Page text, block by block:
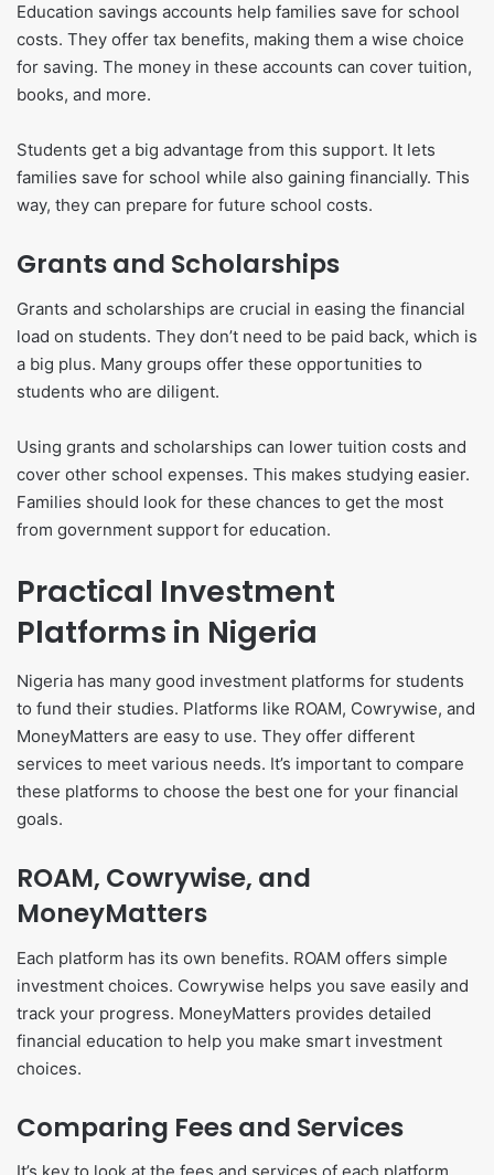
Education savings accounts help families save for school
costs. They offer tax benefits, making them a wise choice
for saving. The money in these accounts can cover tuition,
books, and more.
Students get a big advantage from this support. It lets
families save for school while also gaining financially. This
way, they can prepare for future school costs.
Grants and Scholarships
Grants and scholarships are crucial in easing the financial
load on students. They don’t need to be paid back, which is
a big plus. Many groups offer these opportunities to
students who are diligent.
Using grants and scholarships can lower tuition costs and
cover other school expenses. This makes studying easier.
Families should look for these chances to get the most
from government support for education.
Practical Investment
Platforms in Nigeria
Nigeria has many good investment platforms for students
to fund their studies. Platforms like ROAM, Cowrywise, and
MoneyMatters are easy to use. They offer different
services to meet various needs. It’s important to compare
these platforms to choose the best one for your financial
goals.
ROAM, Cowrywise, and
MoneyMatters
Each platform has its own benefits. ROAM offers simple
investment choices. Cowrywise helps you save easily and
track your progress. MoneyMatters provides detailed
financial education to help you make smart investment
choices.
Comparing Fees and Services